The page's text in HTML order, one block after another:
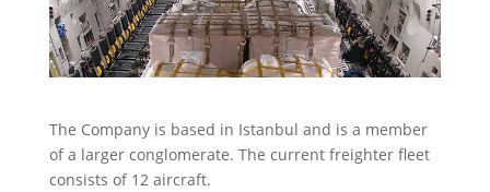
The Company is based in Istanbul and is a member
of a larger conglomerate. The current freighter fleet
consists of 12 aircraft.